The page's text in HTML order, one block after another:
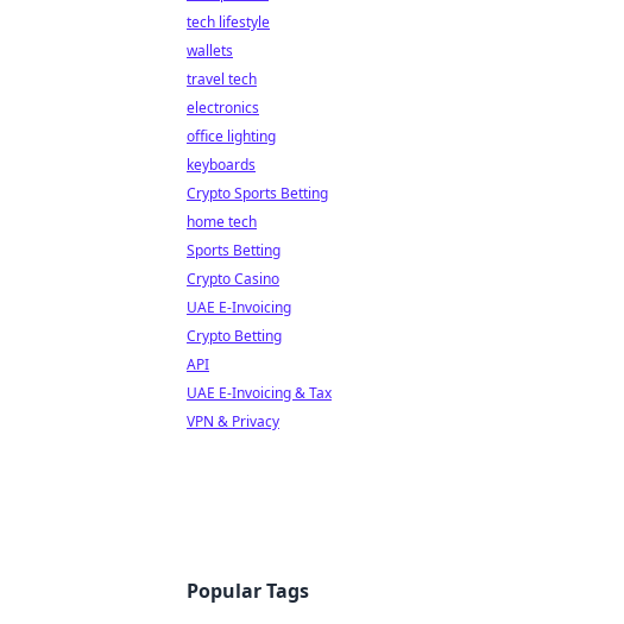
tech lifestyle
wallets
travel tech
electronics
office lighting
keyboards
Crypto Sports Betting
home tech
Sports Betting
Crypto Casino
UAE E-Invoicing
Crypto Betting
API
UAE E-Invoicing & Tax
VPN & Privacy
Popular Tags